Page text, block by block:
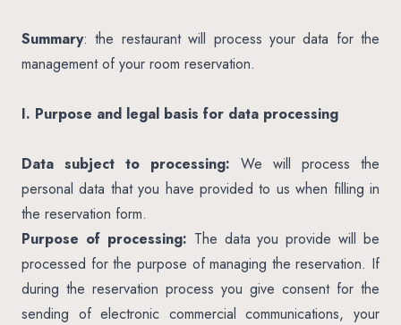
Summary: the restaurant will process your data for the
management of your room reservation.
I. Purpose and legal basis for data processing
Data subject to processing: We will process the
personal data that you have provided to us when filling in
the reservation form.
Purpose of processing: The data you provide will be
processed for the purpose of managing the reservation. If
during the reservation process you give consent for the
sending of electronic commercial communications, your